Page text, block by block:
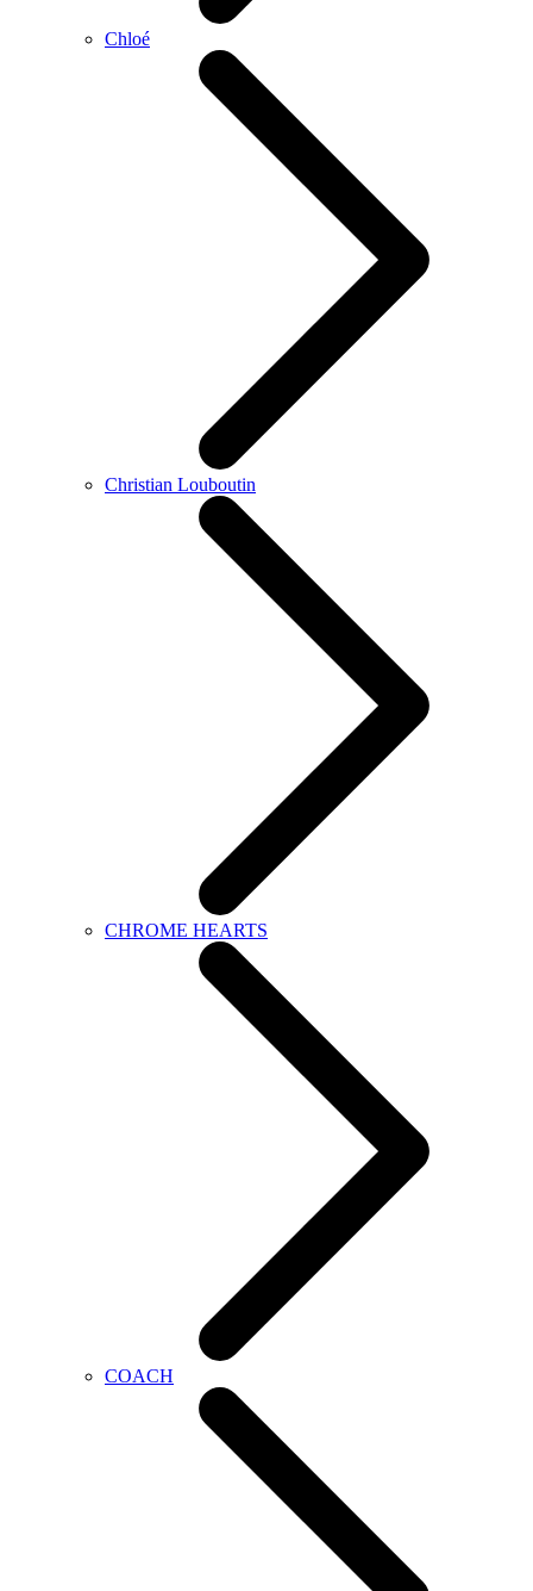
Chloé
Christian Louboutin
CHROME HEARTS
COACH